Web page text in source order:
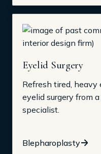
Eyelid Surgery
Refresh tired,
eyelid surgery from
specialist.
Blepharoplasty